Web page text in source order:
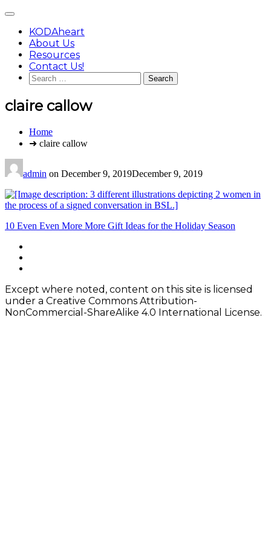
content
Main
KODAheart
About Us
Resources
Contact Us!
Search
for:
claire callow
You
Home
➜ claire callow
admin on December 9, 2019December 9, 2019
Post
navigation
10 Even Even More More Gift Ideas for the Holiday Season
Footer
Content
Except where noted, content on this site is licensed
under a Creative Commons Attribution-
NonCommercial-ShareAlike 4.0 International License.